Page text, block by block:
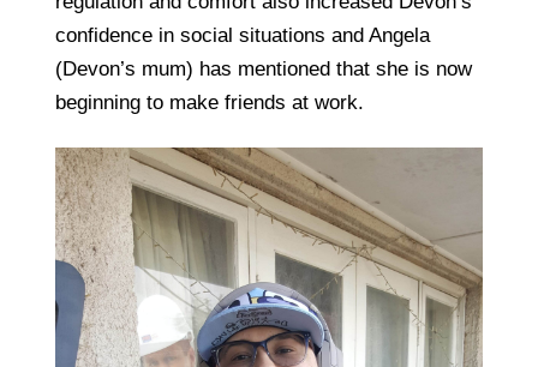
confidence in social situations and Angela
(Devon’s mum) has mentioned that she is now
beginning to make friends at work.